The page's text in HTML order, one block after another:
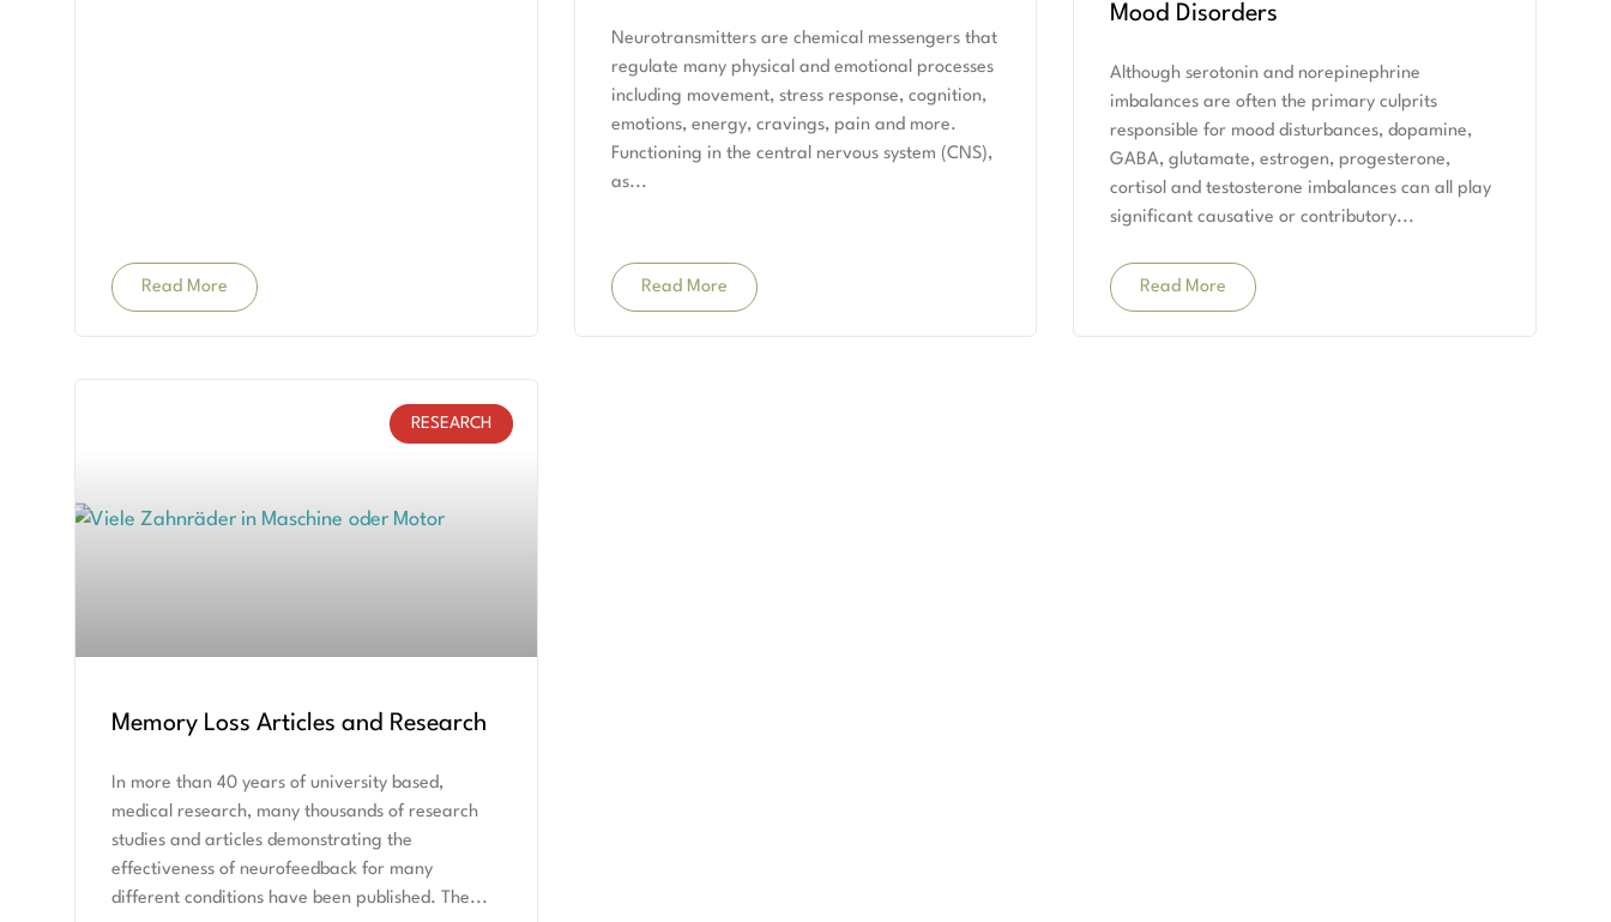
Read More
Neurotransmitters are chemical messengers that
regulate many physical and emotional processes
including movement, stress response, cognition,
emotions, energy, cravings, pain and more.
Functioning in the central nervous system (CNS),
as
Read More
Mood Disorders
Although serotonin and norepinephrine
imbalances are often the primary culprits
responsible for mood disturbances, dopamine,
GABA, glutamate, estrogen, progesterone,
cortisol and testosterone imbalances can all play
significant causative or contributory
Read More
RESEARCH
Memory Loss Articles and Research
In more than 40 years of university based,
medical research, many thousands of research
studies and articles demonstrating the
effectiveness of neurofeedback for many
different conditions have been published. The